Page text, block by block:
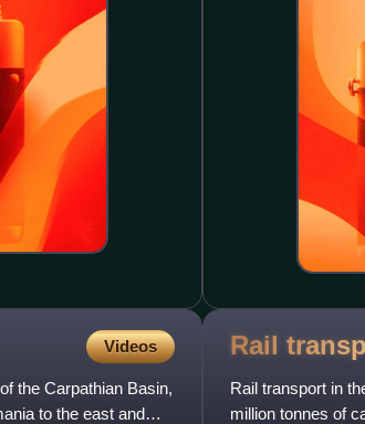
Videos
the Carpathian Basin,
to the east and
Rail
Rail transport in
million tonnes of